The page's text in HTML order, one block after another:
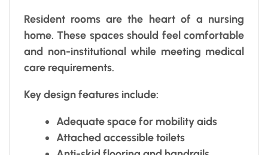
Resident rooms are the heart of a nursing
home. These spaces should feel comfortable
and non-institutional while meeting medical
care requirements.
Key design features include:
Adequate space for mobility aids
Attached accessible toilets